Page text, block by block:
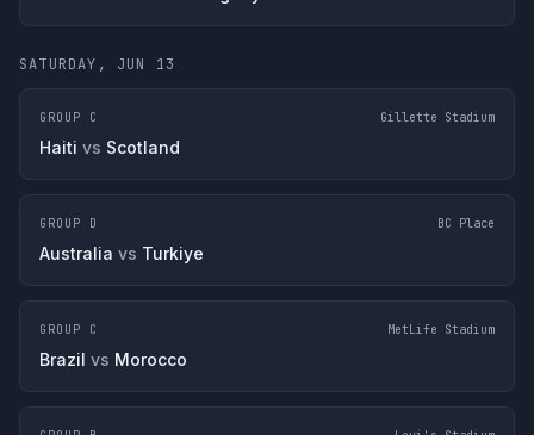
SATURDAY, JUN 13
GROUP C Gillette Stadium
Haiti vs Scotland
GROUP D BC Place
Australia vs Turkiye
GROUP C MetLife Stadium
Brazil vs Morocco